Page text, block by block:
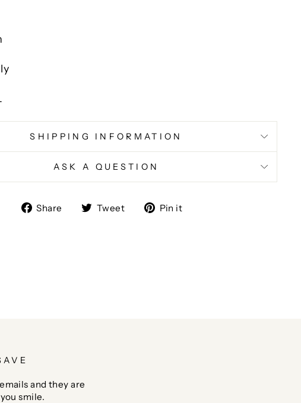
SHIPPING INFORMATION
ASK A QUESTION
Share
ShareTweet
TweetPin it
and they are
smile.